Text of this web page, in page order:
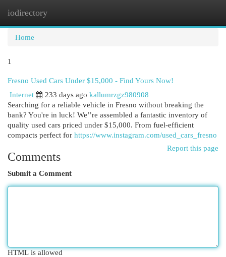
iodirectory
Home
1
Fresno Used Cars Under $15,000 - Find Yours Now!
Internet
233 days ago kallumrzgz980908
Searching for a reliable vehicle in Fresno without breaking the
bank? You're in luck! We’’re assembled a fantastic inventory of
quality used cars priced under $15,000. From fuel-efficient
compacts perfect for https://www.instagram.com/used_cars_fresno
Report this page
Comments
Submit a Comment
HTML is allowed